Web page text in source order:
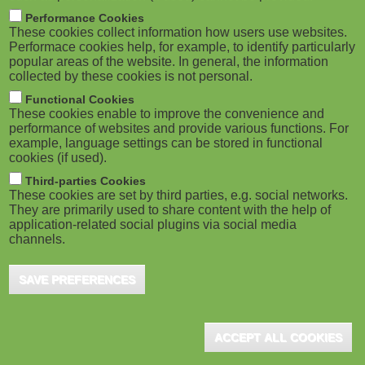
M
o
b
i
l
e
)
m
b
ADVERTISEMENT
Performance Cookies
These cookies collect information how users use websites.
Performace cookies help, for example, to identify particularly
popular areas of the website. In general, the information
collected by these cookies is not personal.
Functional Cookies
These cookies enable to improve the convenience and
performance of websites and provide various functions. For
example, language settings can be stored in functional
cookies (if used).
Third-parties Cookies
These cookies are set by third parties, e.g. social networks.
They are primarily used to share content with the help of
application-related social plugins via social media
channels.
SAVE PREFERENCES
ACCEPT ALL COOKIES